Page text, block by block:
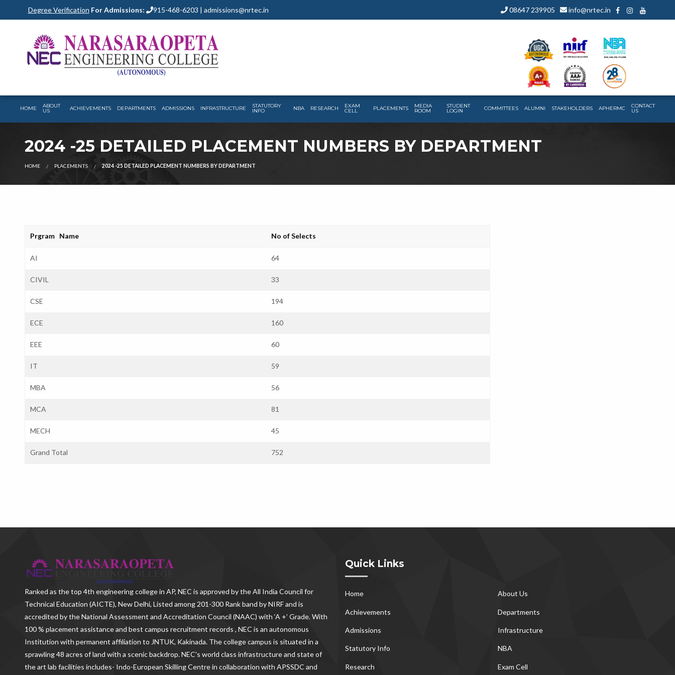
Degree Verification For Admissions: 915-468-6203 | admissions@nrtec.in 08647 239905 info@nrtec.in
HOME ABOUT
US ACHIEVEMENTS DEPARTMENTS ADMISSIONS INFRASTRUCTURE STATUTORY
INFO NBA RESEARCH EXAM
CELL PLACEMENTS MEDIA
ROOM
STUDENT
LOGIN COMMITTEES ALUMNI STAKEHOLDERS APHERMC CONTACT
US
2024 -25 DETAILED PLACEMENT NUMBERS BY DEPARTMENT
HOME PLACEMENTS 2024 -25 DETAILED PLACEMENT NUMBERS BY DEPARTMENT
Prgram Name No of Selects
AI 64
CIVIL 33
CSE 194
ECE 160
EEE 60
IT 59
MBA 56
MCA 81
MECH 45
Grand Total 752
Ranked as thetop 4th engineering college in AP, NEC is approved by the All India Council for
Technical Education (AICTE), New Delhi, Listed among 201-300 Rank band by NIRF and is
accredited by the National Assessment and Accreditation Council (NAAC) with ‘A +’ Grade. With
100 % placement assistance and best campus recruitment records , NEC is an autonomous
Institution with permanent affiliation to JNTUK, Kakinada. The college campus is situated in a
sprawling 48 acres of land with a scenic backdrop. NEC's world class infrastructure and state of
the art lab facilities includes- Indo-European Skilling Centre in collaboration with APSSDC and
Quick Links
Home About Us
Achievements Departments
Admissions Infrastructure
Statutory Info NBA
Research Exam Cell